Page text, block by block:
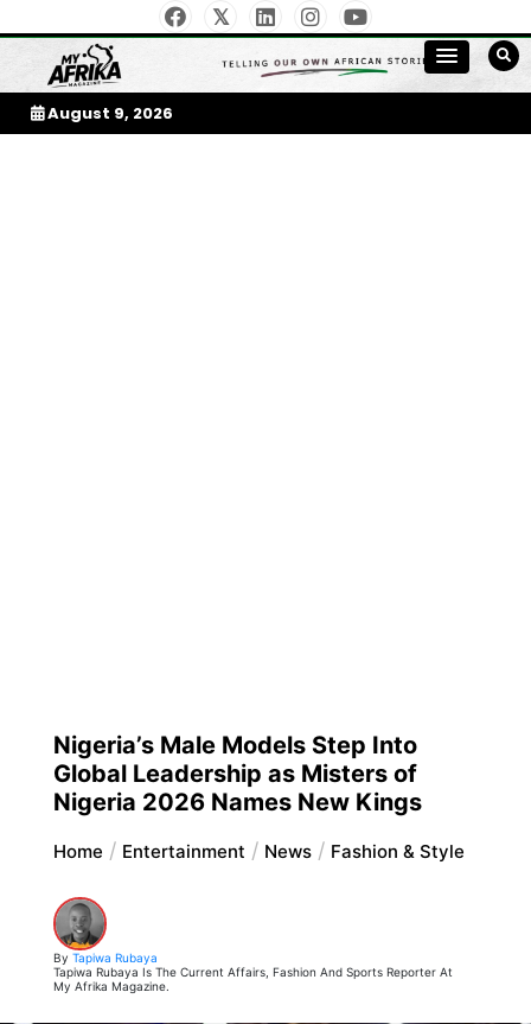
to
contentMy Afrika Magazine
August 9, 2026
Nigeria’s Male Models Step Into
Global Leadership as Misters of
Nigeria 2026 Names New Kings
Home Entertainment News Fashion & Style
By Tapiwa Rubaya
Tapiwa Rubaya Is The Current Affairs, Fashion And Sports Reporter At
My Afrika Magazine.